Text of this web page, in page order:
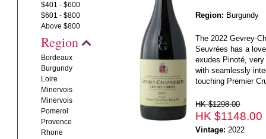
$401 - $600
$601 - $800
Above $800
Region
Bordeaux
Burgundy
Loire
Minervois
Minervois
Pomerol
Provence
Rhone
Region: Burgundy
The 2022 Gevrey-
Seuvrées has a
exudes Pinoté,
with seamlessly
touching Premier
HK $1298.00
HK $1148.00
Vintage: 2022